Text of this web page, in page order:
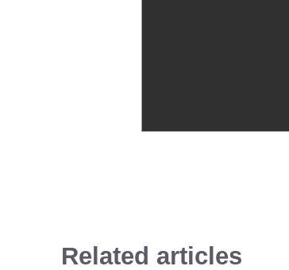
Related articles